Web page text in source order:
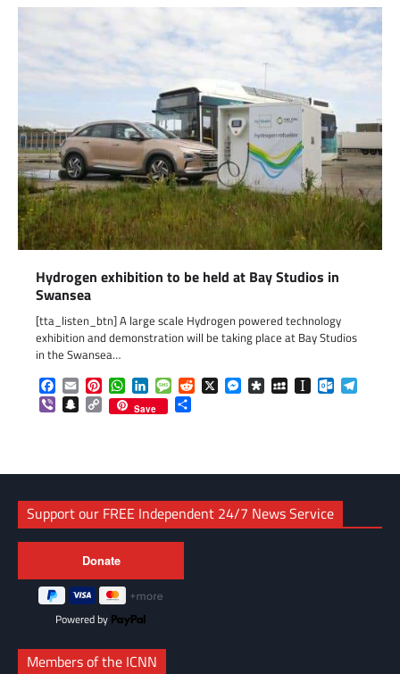
Hydrogen exhibition to be held at Bay Studios in
Swansea
[tta_listen_btn] A large scale Hydrogen powered technology
exhibition and demonstration will be taking place at Bay Studios
in the Swansea…
Facebook
EmailPinterestWhatsApp
LinkedInMessageReddit
X Messenger
DiasporaMySpaceInstapaper
ViberSnapchat
Copy
Link
Save
Support our FREE Independent 24/7 News Service
Powered by
Members of the ICNN